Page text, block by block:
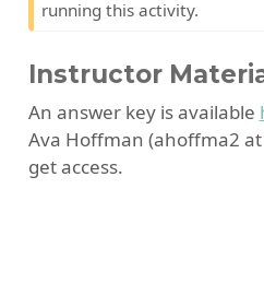
n
n
running this activity.
Instructor
An answer key is available
Ava Hoffman (ahoffma2
get access.